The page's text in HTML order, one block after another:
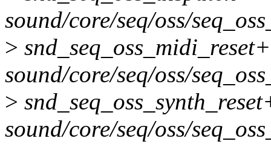
sound/core/seq/oss/
>
sound/core/seq/oss/
>
sound/core/seq/oss/